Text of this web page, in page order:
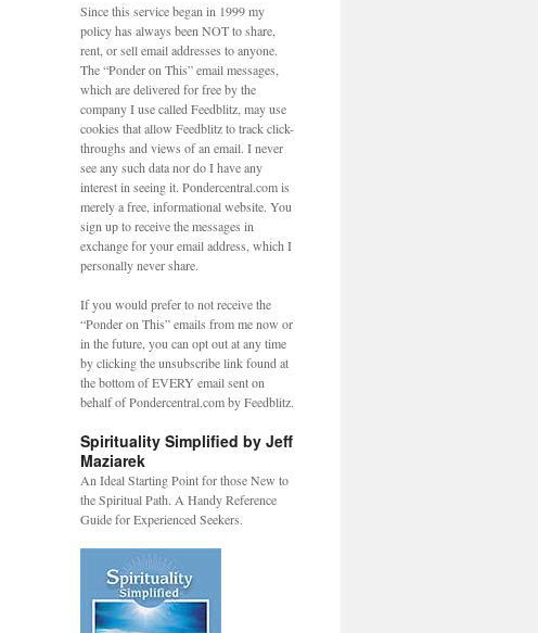
Since this service began in 1999 my
policy has always been NOT to share,
rent, or sell email addresses to anyone.
The “Ponder on This” email messages,
which are delivered for free by the
company I use called Feedblitz, may use
cookies that allow Feedblitz to track click-
throughs and views of an email. I never
see any such data nor do I have any
interest in seeing it. Pondercentral.com is
merely a free, informational website. You
sign up to receive the messages in
exchange for your email address, which I
personally never share.
If you would prefer to not receive the
“Ponder on This” emails from me now or
in the future, you can opt out at any time
by clicking the unsubscribe link found at
the bottom of EVERY email sent on
behalf of Pondercentral.com by Feedblitz.
Spirituality Simplified by Jeff
Maziarek
An Ideal Starting Point for those New to
the Spiritual Path. A Handy Reference
Guide for Experienced Seekers.